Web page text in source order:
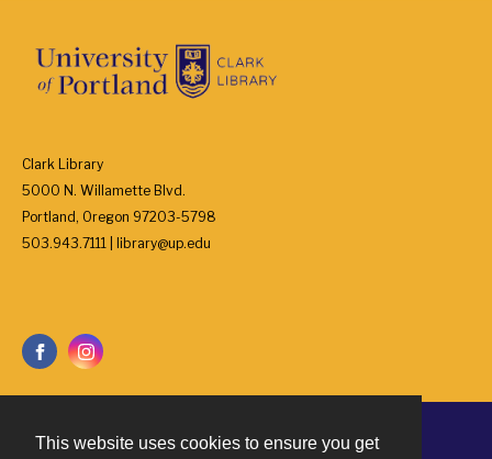
This website uses cookies to ensure you get
Clark Library
5000 N. Willamette Blvd.
Portland, Oregon 97203-5798
503.943.7111 | library@up.edu